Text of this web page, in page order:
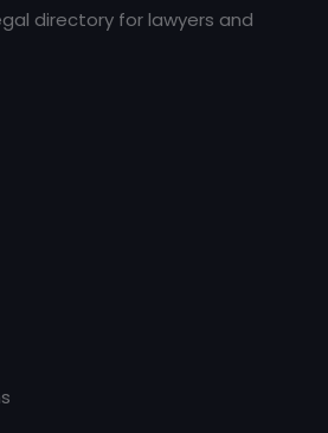
directory for lawyers and